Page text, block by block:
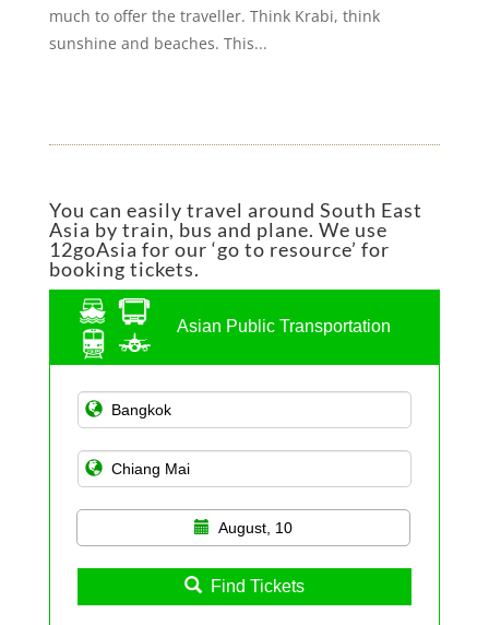
much to offer the traveller. Think Krabi, think
sunshine and beaches. This...
You can easily travel around South East
Asia by train, bus and plane. We use
12goAsia for our ‘go to resource’ for
booking tickets.
Asian Public Transportation
August, 10
Find Tickets